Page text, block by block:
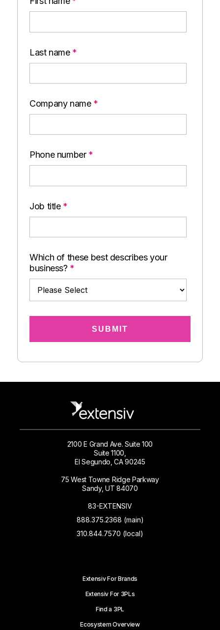
Last name *
Company name *
Phone number *
Job title *
Which of these best describes your
business? *
2100 E Grand Ave. Suite 100
Suite 1100,
El Segundo, CA 90245
75 West Towne Ridge Parkway
Sandy, UT 84070
83-EXTENSIV
888.375.2368 (main)
310.844.7570 (local)
Extensiv For Brands
Extensiv For 3PLs
Find a 3PL
Ecosystem Overview